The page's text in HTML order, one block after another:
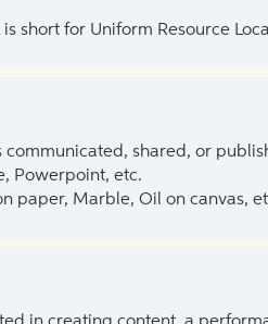
is short for Uniform Resource
shared, or
Powerpoint, etc.
paper, Marble, Oil on canvas,